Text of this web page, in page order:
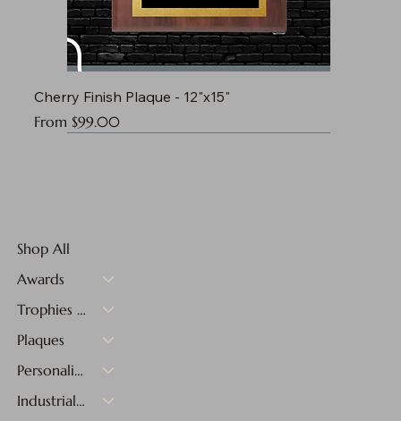
Cherry Finish Plaque - 12"x15"
From $99.00
Sale Price
Shop All
Awards
Trophies & Medals
Plaques
Personalized Gifts
Industrial Materials